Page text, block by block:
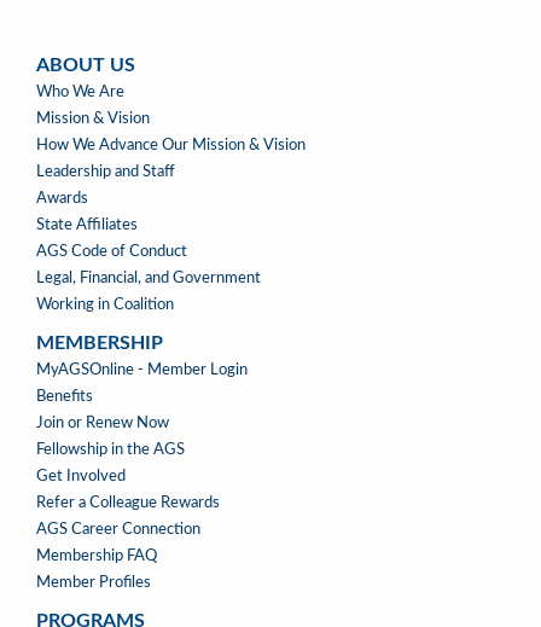
ABOUT US
ABOUT
US
Who We Are
Mission & Vision
How We Advance Our Mission & Vision
Leadership and Staff
Awards
State Affiliates
AGS Code of Conduct
Legal, Financial, and Government
Working in Coalition
MEMBERSHIP
MEMBERSHIP
MyAGSOnline - Member Login
Benefits
Join or Renew Now
Fellowship in the AGS
Get Involved
Refer a Colleague Rewards
AGS Career Connection
Membership FAQ
Member Profiles
PROGRAMS